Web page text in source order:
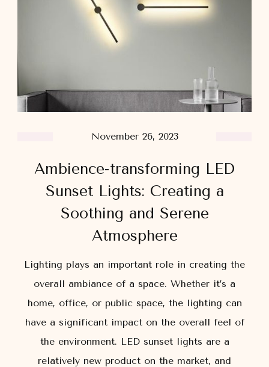
November 26, 2023
Ambience-transforming LED
Sunset Lights: Creating a
Soothing and Serene
Atmosphere
Lighting plays an important role in creating the
overall ambiance of a space. Whether it’s a
home, office, or public space, the lighting can
have a significant impact on the overall feel of
the environment. LED sunset lights are a
relatively new product on the market, and